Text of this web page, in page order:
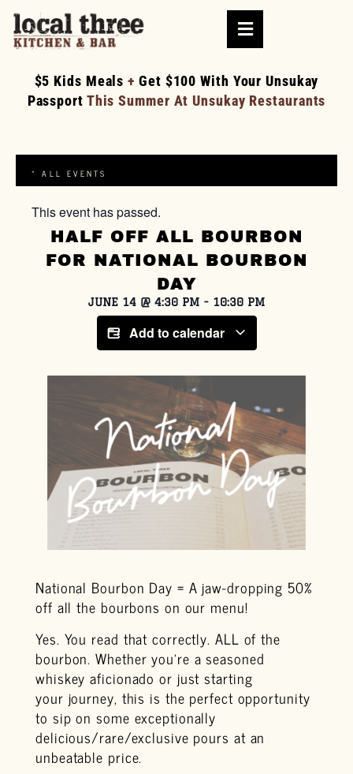
$5 Kids Meals + Get $100 With Your Unsukay
Passport This Summer At Unsukay Restaurants
« ALL EVENTS
This event has passed.
HALF OFF ALL BOURBON
FOR NATIONAL BOURBON
DAY
JUNE 14 @ 4:30 PM - 10:30 PM
Add to calendar
National Bourbon Day = A jaw-dropping 50%
off all the bourbons on our menu!
Yes. You read that correctly. ALL of the
bourbon. Whether you’re a seasoned
whiskey aficionado or just starting
your journey, this is the perfect opportunity
to sip on some exceptionally
delicious/rare/exclusive pours at an
unbeatable price.